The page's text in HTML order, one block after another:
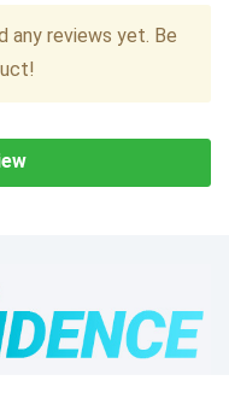
any reviews yet. Be